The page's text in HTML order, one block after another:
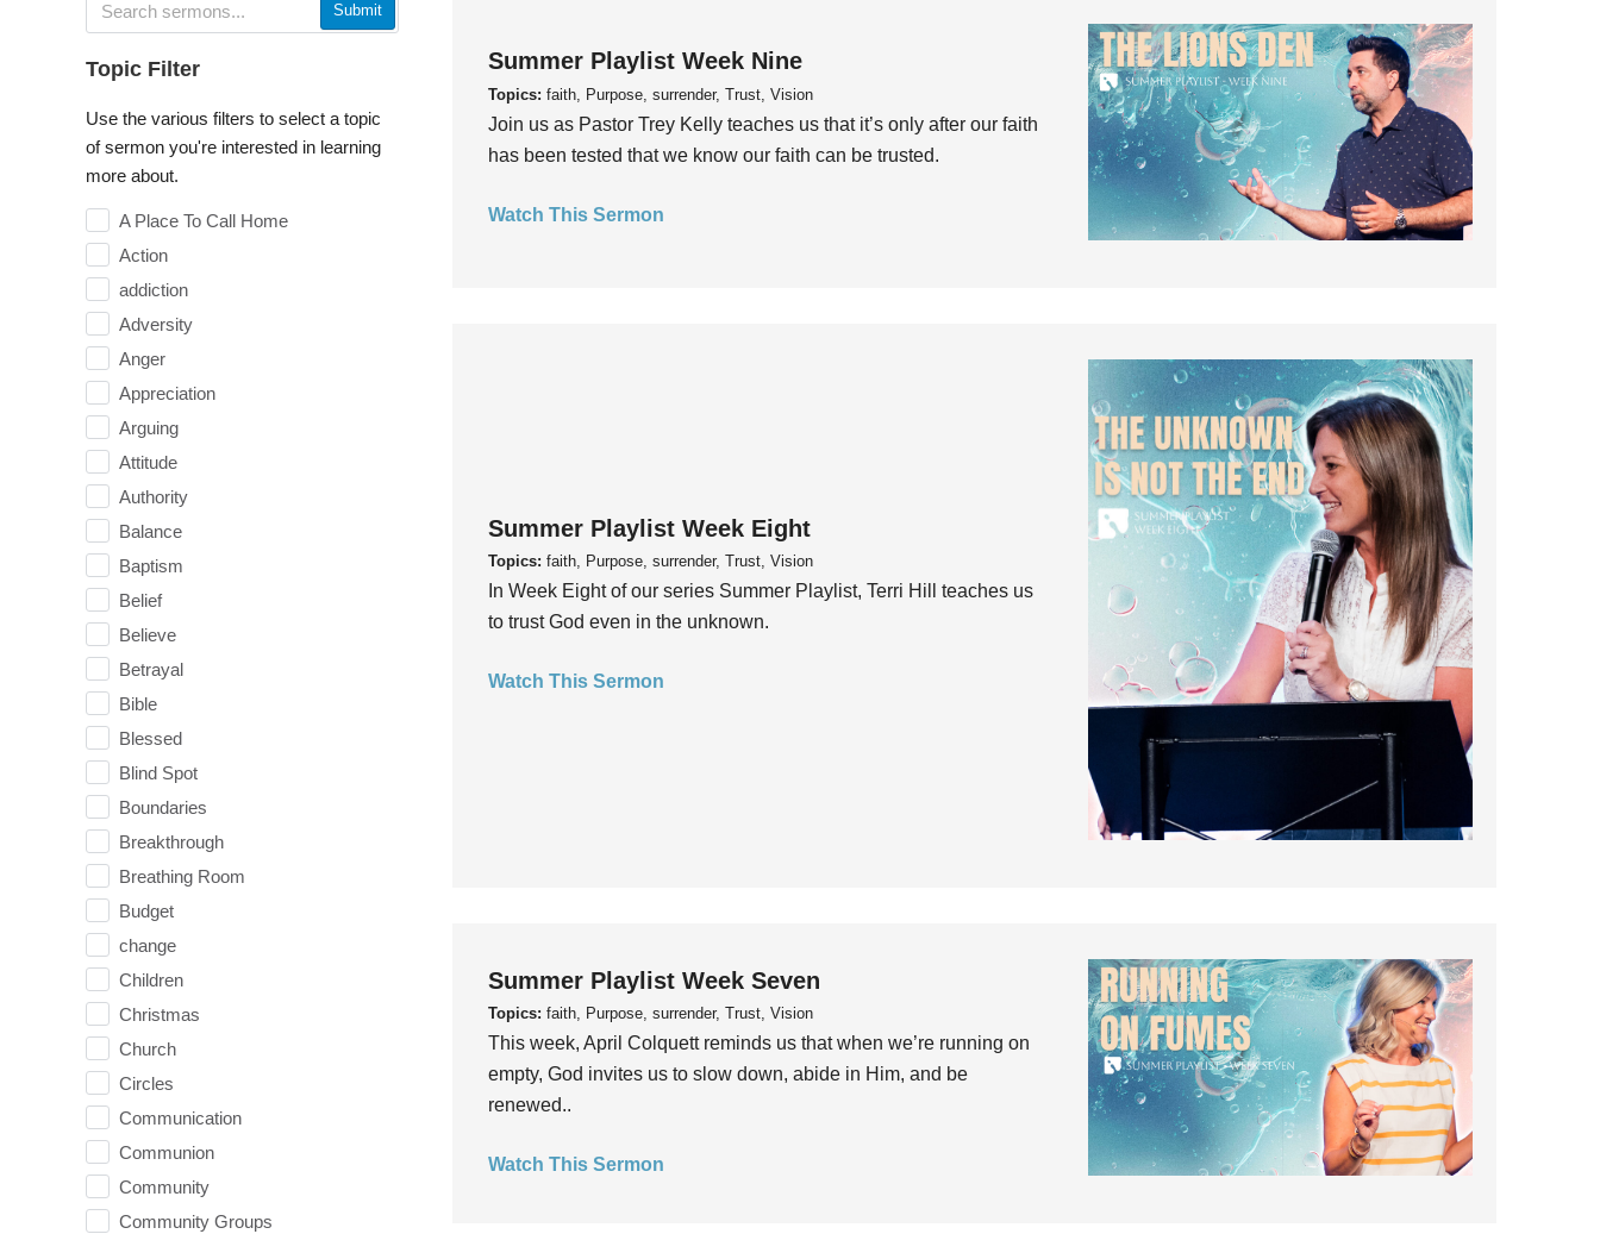
Submit
Topic Filter
Use the various filters to select a topic
of sermon you're interested in learning
more about.
A Place To Call Home
Action
addiction
Adversity
Anger
Appreciation
Arguing
Attitude
Authority
Balance
Baptism
Belief
Believe
Betrayal
Bible
Blessed
Blind Spot
Boundaries
Breakthrough
Breathing Room
Budget
change
Children
Christmas
Church
Circles
Communication
Communion
Community
Community Groups
Summer Playlist Week Nine
Topics: faith, Purpose, surrender, Trust, Vision
Join us as Pastor Trey Kelly teaches us that it’s only after our faith
has been tested that we know our faith can be trusted.
Watch This Sermon
Summer Playlist Week Eight
Topics: faith, Purpose, surrender, Trust, Vision
In Week Eight of our series Summer Playlist, Terri Hill teaches us
to trust God even in the unknown.
Watch This Sermon
Summer Playlist Week Seven
Topics: faith, Purpose, surrender, Trust, Vision
This week, April Colquett reminds us that when we’re running on
empty, God invites us to slow down, abide in Him, and be
renewed..
Watch This Sermon